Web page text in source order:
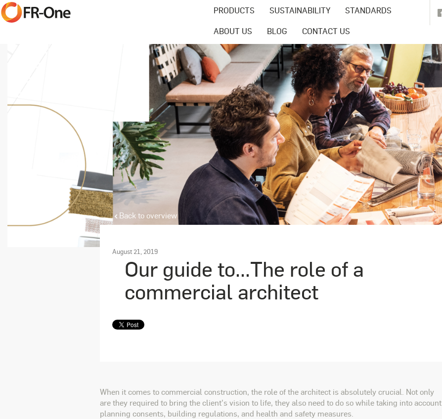
PRODUCTS SUSTAINABILITY
STANDARDS
ABOUT US
BLOG CONTACT US
Back to overview
August 21, 2019
Our guide to...The role of a
commercial architect
When it comes to commercial construction, the role of the architect is absolutely crucial. Not only
are they required to bring the client's vision to life, they also need to do so while taking into account
planning consents, building regulations, and health and safety measures.